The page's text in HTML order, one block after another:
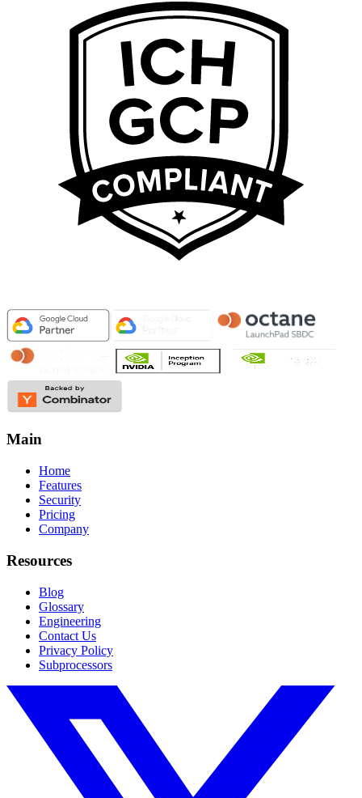
Main
Home
Features
Security
Pricing
Company
Resources
Blog
Glossary
Engineering
Contact Us
Privacy Policy
Subprocessors